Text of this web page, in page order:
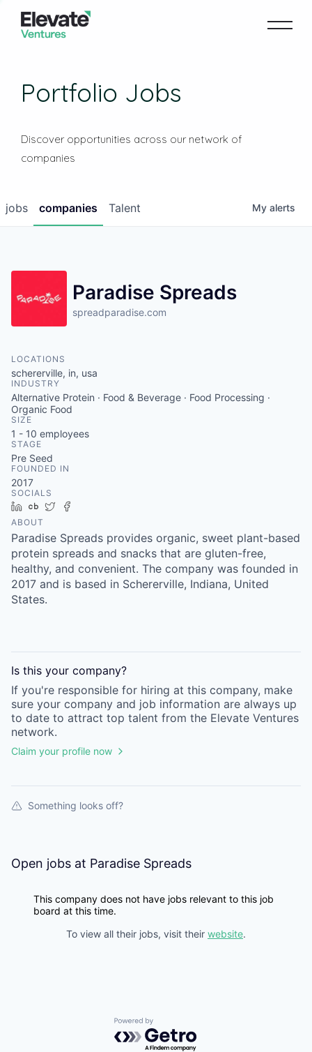
Portfolio Jobs
Discover opportunities across our network of
companies
jobs companies Talent My alerts
Paradise Spreads
spreadparadise.com
LOCATIONS
schererville, in, usa
INDUSTRY
Alternative Protein · Food & Beverage · Food Processing ·
Organic Food
SIZE
1 - 10 employees
STAGE
Pre Seed
FOUNDED IN
2017
SOCIALS
LinkedIn
Crunchbase
Twitter
ABOUT
Paradise Spreads provides organic, sweet plant-based
protein spreads and snacks that are gluten-free,
healthy, and convenient. The company was founded in
2017 and is based in Schererville, Indiana, United
States.
Is this your company?
If you're responsible for hiring at this company, make
sure your company and job information are always up
to date to attract top talent from the Elevate Ventures
network.
Claim your profile now
Something looks off?
Open jobs at Paradise Spreads
This company does not have jobs relevant to this job
board at this time.
To view all their jobs, visit their website.
Powered by Getro.com